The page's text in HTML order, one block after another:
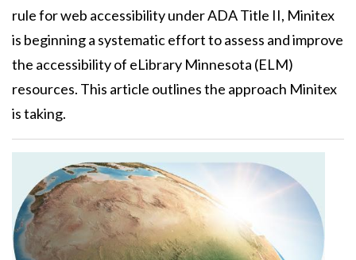
rule for web accessibility under ADA Title II, Minitex
is beginning a systematic effort to assess and improve
the accessibility of eLibrary Minnesota (ELM)
resources. This article outlines the approach Minitex
is taking.